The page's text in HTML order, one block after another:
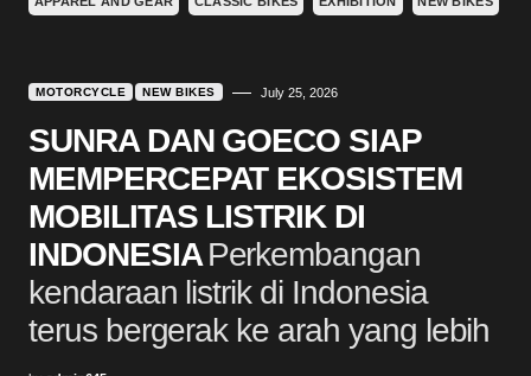
MOTORCYCLE NEW BIKES July 25, 2026
SUNRA DAN GOECO SIAP
MEMPERCEPAT EKOSISTEM
MOBILITAS LISTRIK DI
INDONESIA Perkembangan
kendaraan listrik di Indonesia
terus bergerak ke arah yang lebih